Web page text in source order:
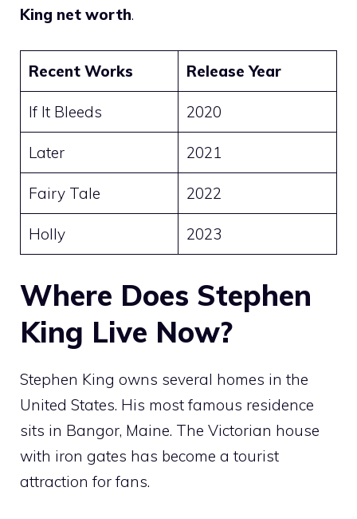
King net worth.
Recent Works Release Year
If It Bleeds 2020
Later 2021
Fairy Tale 2022
Holly 2023
Where Does Stephen
King Live Now?
Stephen King owns several homes in the
United States. His most famous residence
sits in Bangor, Maine. The Victorian house
with iron gates has become a tourist
attraction for fans.